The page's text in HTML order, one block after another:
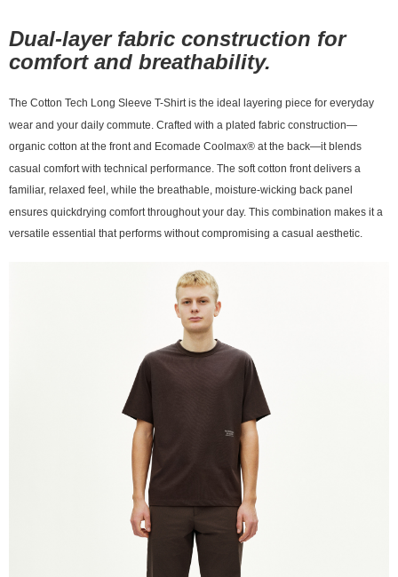
Dual-layer fabric construction for
comfort and breathability.
The Cotton Tech Long Sleeve T-Shirt is the ideal layering piece for everyday
wear and your daily commute. Crafted with a plated fabric construction—
organic cotton at the front and Ecomade Coolmax® at the back—it blends
casual comfort with technical performance. The soft cotton front delivers a
familiar, relaxed feel, while the breathable, moisture-wicking back panel
ensures quickdrying comfort throughout your day. This combination makes it a
versatile essential that performs without compromising a casual aesthetic.